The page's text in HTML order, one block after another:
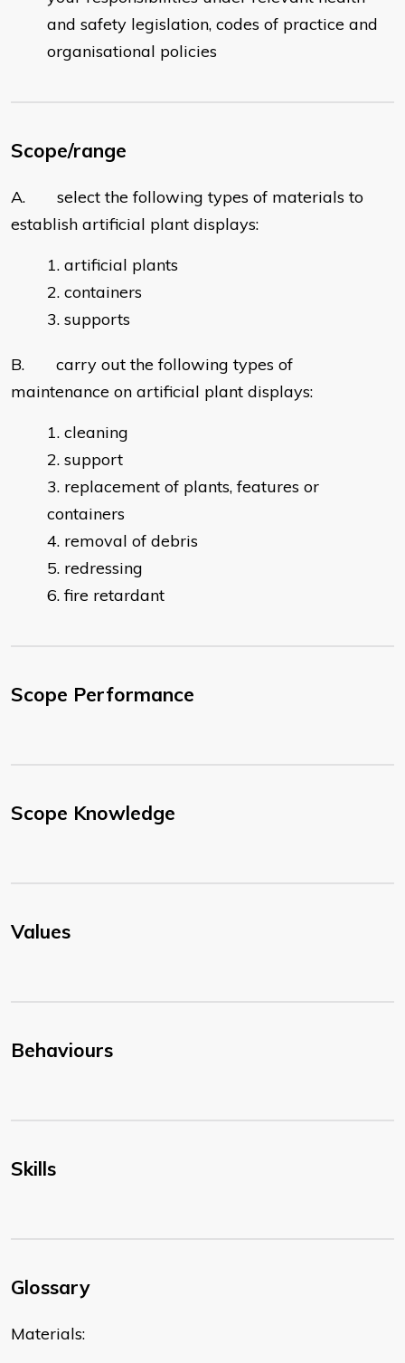
and safety legislation, codes of practice and
organisational policies
Scope/range
A. select the following types of materials to
establish artificial plant displays:
artificial plants
containers
supports
B. carry out the following types of
maintenance on artificial plant displays:
cleaning
support
replacement of plants, features or
containers
removal of debris
redressing
fire retardant
Scope Performance
Scope Knowledge
Values
Behaviours
Skills
Glossary
Materials: